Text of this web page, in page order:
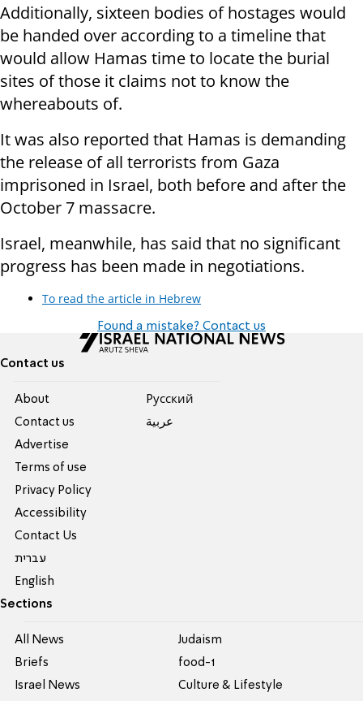
Additionally, sixteen bodies of hostages would
be handed over according to a timeline that
would allow Hamas time to locate the burial
sites of those it claims not to know the
whereabouts of.
It was also reported that Hamas is demanding
the release of all terrorists from Gaza
imprisoned in Israel, both before and after the
October 7 massacre.
Israel, meanwhile, has said that no significant
progress has been made in negotiations.
To read the article in Hebrew
Found a mistake? Contact us
Contact us
About
Contact us
Advertise
Terms of use
Privacy Policy
Accessibility
Contact Us
עברית
English
Pусский
عربية
Sections
All News
Briefs
Israel News
Judaism
food-1
Culture & Lifestyle